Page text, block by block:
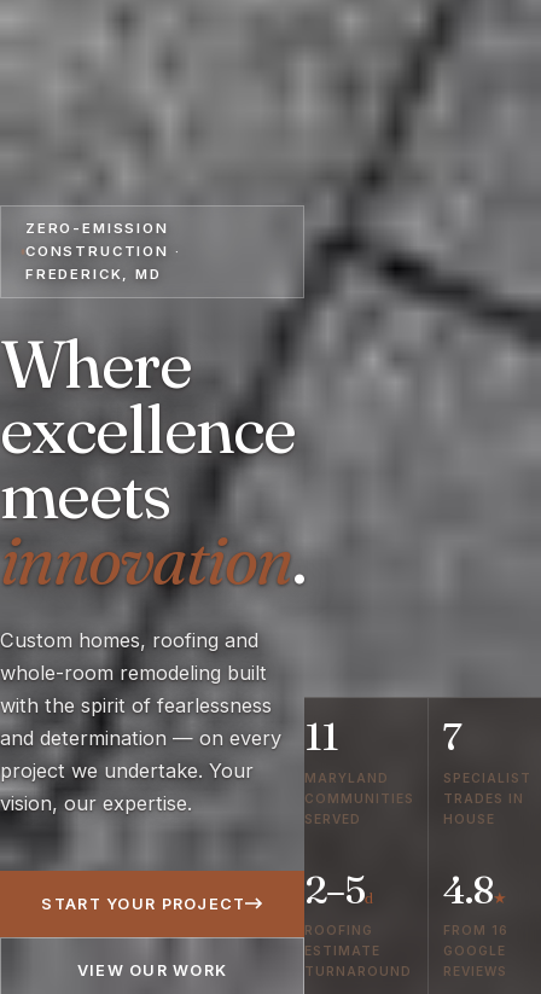
ZERO-EMISSION
CONSTRUCTION ·
FREDERICK, MD
Where
excellence
meets
innovation.
Custom homes, roofing and
whole-room remodeling built
with the spirit of fearlessness
and determination — on every
project we undertake. Your
vision, our expertise.
START YOUR PROJECT
VIEW OUR WORK
11
MARYLAND
COMMUNITIES
SERVED
7
SPECIALIST
TRADES IN
HOUSE
2–5d
ROOFING
ESTIMATE
TURNAROUND
4.8★
FROM 16
GOOGLE
REVIEWS